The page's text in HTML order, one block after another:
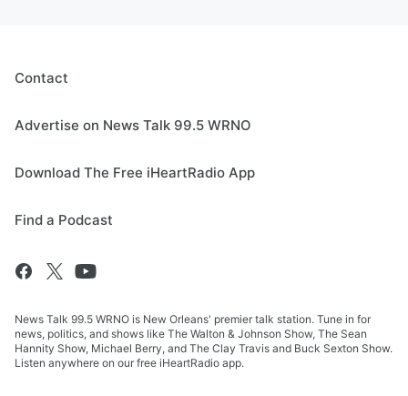
Contact
Advertise on News Talk 99.5 WRNO
Download The Free iHeartRadio App
Find a Podcast
News Talk 99.5 WRNO is New Orleans' premier talk station. Tune in for
news, politics, and shows like The Walton & Johnson Show, The Sean
Hannity Show, Michael Berry, and The Clay Travis and Buck Sexton Show.
Listen anywhere on our free iHeartRadio app.